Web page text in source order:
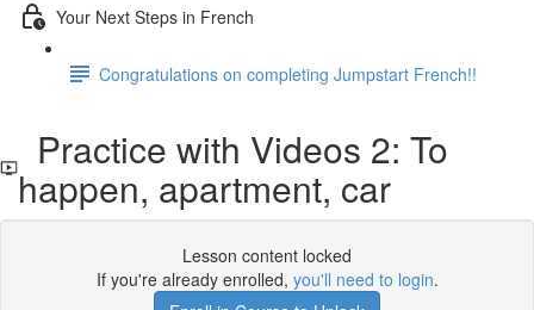
Your Next Steps in French
Congratulations on completing Jumpstart French!!
Practice with Videos 2: To
happen, apartment, car
Lesson content locked
If you're already enrolled, you'll need to login.